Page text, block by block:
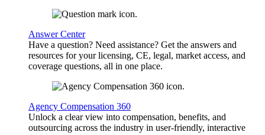
Answer Center
Have a question? Need assistance? Get the answers and
resources for your licensing, CE, legal, market access, and
coverage questions, all in one place.
Agency Compensation 360
Unlock a clear view into compensation, benefits, and
outsourcing across the industry in user-friendly, interactive